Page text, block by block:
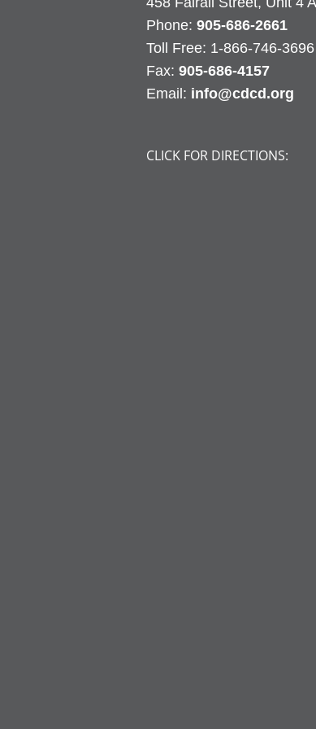
Phone: 905-686-2661
Fax: 905-686-4157
Email: info@cdcd.org
CLICK FOR DIRECTIONS: